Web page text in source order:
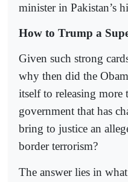
minister in Pakistan’s
How to Trump a
Given such strong
why then did the
itself to releasing
government that has
bring to justice an
border terrorism?
The answer lies in